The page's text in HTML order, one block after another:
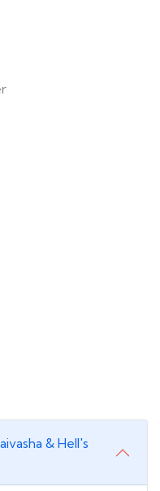
& Hell's